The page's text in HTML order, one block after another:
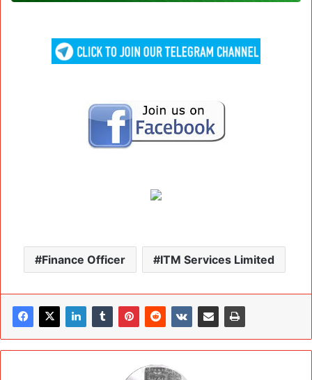
Finance Officer ITM Services Limited